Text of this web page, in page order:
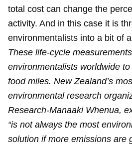
total cost can change the
activity. And in this case it is
environmentalists into a bit of
These life-cycle
environmentalists worldwide
food miles. New Zealand’s
environmental research
Research-Manaaki Whenua,
“is not always the most
solution if more emissions are